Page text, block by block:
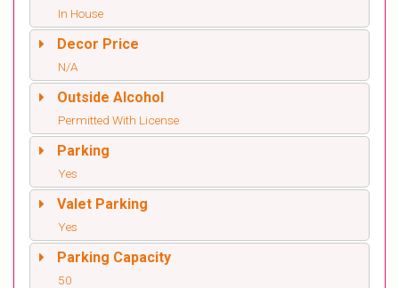
In House
Decor Price
N/A
Outside Alcohol
Permitted With License
Parking
Yes
Valet Parking
Yes
Parking Capacity
50